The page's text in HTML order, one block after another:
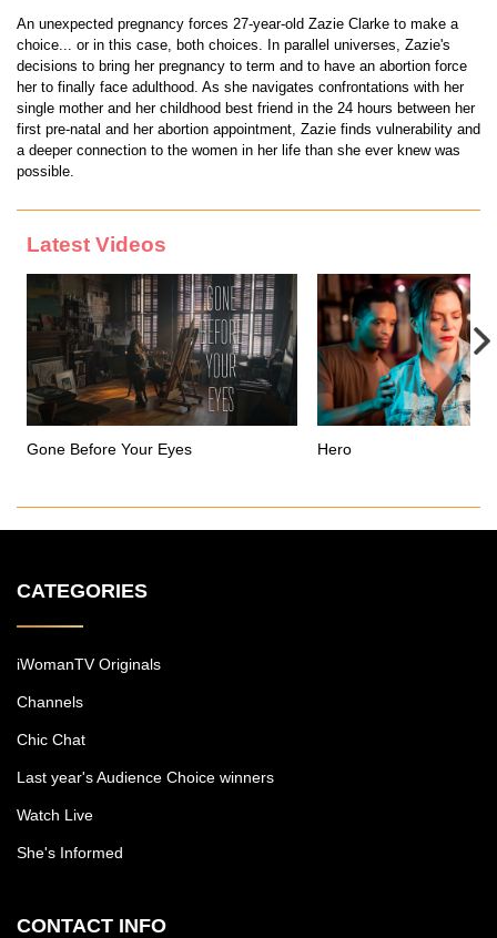
An unexpected pregnancy forces 27-year-old Zazie Clarke to make a
choice... or in this case, both choices. In parallel universes, Zazie's
decisions to bring her pregnancy to term and to have an abortion force
her to finally face adulthood. As she navigates confrontations with her
single mother and her childhood best friend in the 24 hours between her
first pre-natal and her abortion appointment, Zazie finds vulnerability and
a deeper connection to the women in her life than she ever knew was
possible.
Latest Videos
Gone Before Your Eyes Hero
CATEGORIES
iWomanTV Originals
Channels
Chic Chat
Last year's Audience Choice winners
Watch Live
She's Informed
CONTACT INFO